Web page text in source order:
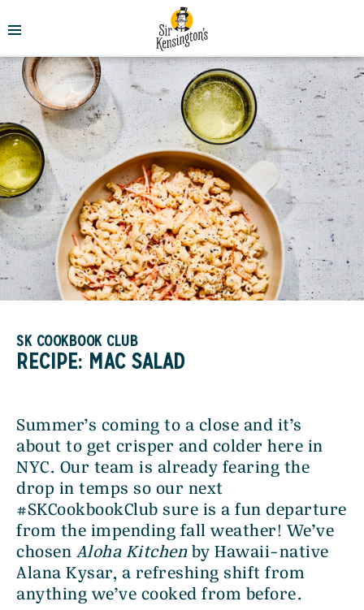
SK COOKBOOK CLUB
RECIPE: MAC SALAD
Summer’s coming to a close and it’s
about to get crisper and colder here in
NYC. Our team is already fearing the
drop in temps so our next
#SKCookbookClub sure is a fun departure
from the impending fall weather! We’ve
chosen Aloha Kitchenby Hawaii-native
Alana Kysar, a refreshing shift from
anything we’ve cooked from before.